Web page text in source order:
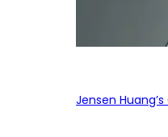
Jensen